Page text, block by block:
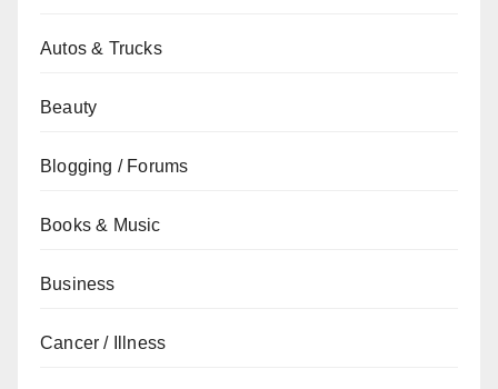
Autos & Trucks
Beauty
Blogging / Forums
Books & Music
Business
Cancer / Illness